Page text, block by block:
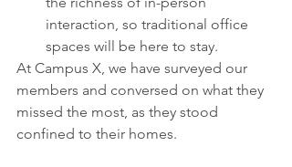
interaction, so traditional office
spaces will be here to stay.
At Campus X, we have surveyed our
members and conversed on what they
missed the most, as they stood
confined to their homes.